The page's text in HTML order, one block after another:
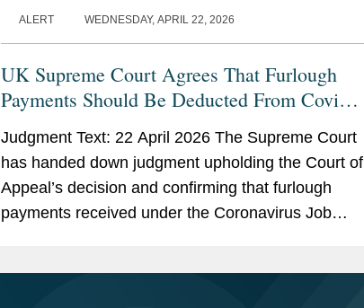
ALERT WEDNESDAY, APRIL 22, 2026
UK Supreme Court Agrees That Furlough
Payments Should Be Deducted From Covid-
Judgment Text: 22 April 2026 The Supreme Court
has handed down judgment upholding the Court of
Appeal’s decision and confirming that furlough
payments received under the Coronavirus Job